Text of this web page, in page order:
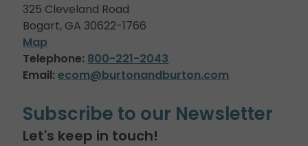
325 Cleveland Road
Bogart, GA 30622-1766
Map
Telephone: 800-221-2043
Email: ecom@burtonandburton.com
Subscribe to our Newsletter
Let's keep in touch!